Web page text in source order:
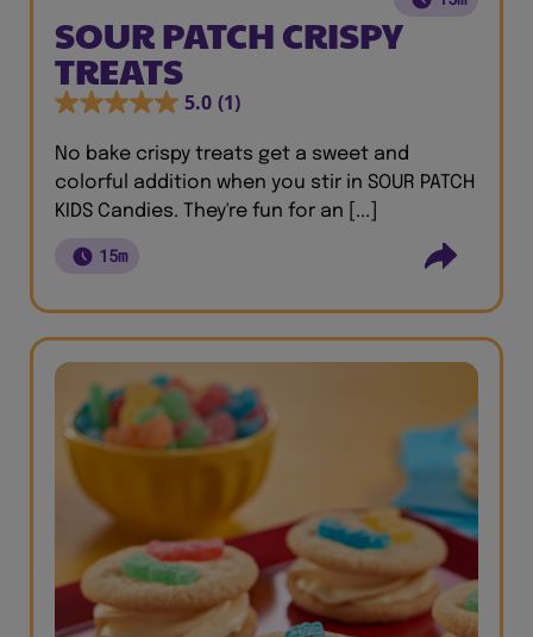
SOUR PATCH CRISPY
TREATS
5.0 (1)
No bake crispy treats get a sweet and
colorful addition when you stir in SOUR PATCH
KIDS Candies. They're fun for an [...]
15m